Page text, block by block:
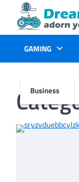
content
GAMING
Business